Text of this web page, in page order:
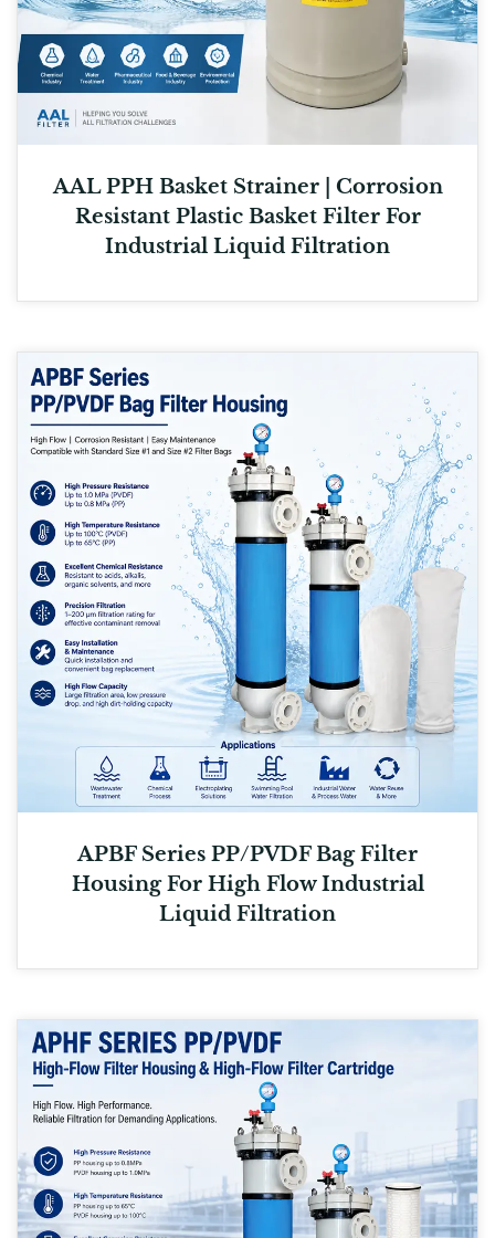
AAL PPH Basket Strainer | Corrosion
Resistant Plastic Basket Filter For
Industrial Liquid Filtration
APBF Series PP/PVDF Bag Filter
Housing For High Flow Industrial
Liquid Filtration